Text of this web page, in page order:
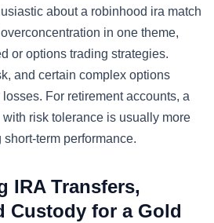
about a robinhood ira match
in one theme,
or options trading strategies.
and certain complex options
For retirement accounts, a
risk tolerance is usually more
term performance.
IRA Transfers,
Custody for a Gold